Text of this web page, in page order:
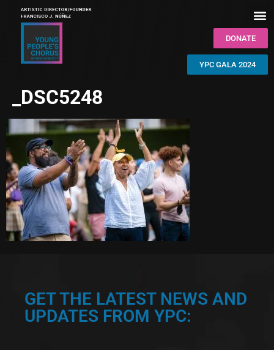
DONATE
YPC GALA 2024
_DSC5248
GET THE LATEST NEWS AND
UPDATES FROM YPC: